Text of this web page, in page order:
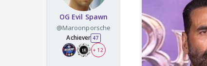
OG Evil Spawn
@Maroonporsche
Achiever 47
+ 12